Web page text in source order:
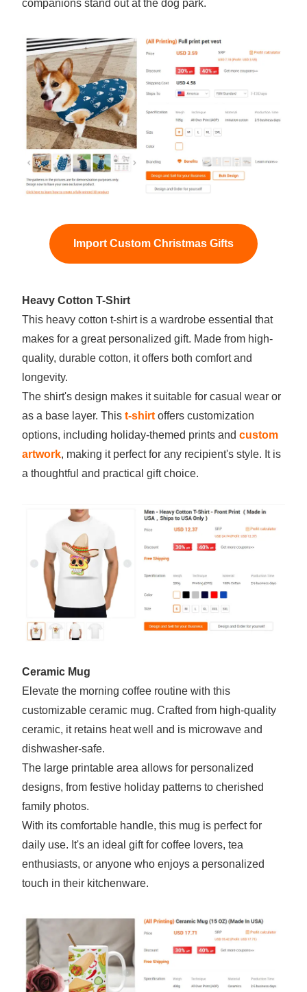
companions stand out at the dog park.
Import Custom Christmas Gifts
Heavy Cotton T-Shirt
This heavy cotton t-shirt is a wardrobe essential that
makes for a great personalized gift. Made from high-
quality, durable cotton, it offers both comfort and
longevity.
The shirt's design makes it suitable for casual wear or
as a base layer. This t-shirt offers customization
options, including holiday-themed prints and custom
artwork, making it perfect for any recipient's style. It is
a thoughtful and practical gift choice.
Ceramic Mug
Elevate the morning coffee routine with this
customizable ceramic mug. Crafted from high-quality
ceramic, it retains heat well and is microwave and
dishwasher-safe.
The large printable area allows for personalized
designs, from festive holiday patterns to cherished
family photos.
With its comfortable handle, this mug is perfect for
daily use. It's an ideal gift for coffee lovers, tea
enthusiasts, or anyone who enjoys a personalized
touch in their kitchenware.